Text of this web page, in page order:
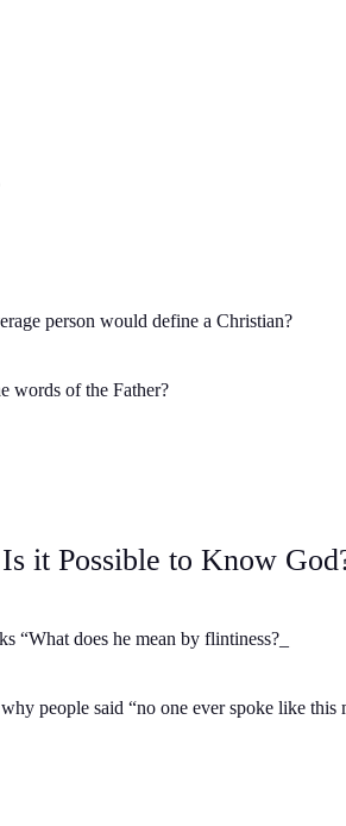
person would define a Christian?
words of the Father?
it Possible to Know
“What does he mean by flintiness?_
people said “no one ever spoke like